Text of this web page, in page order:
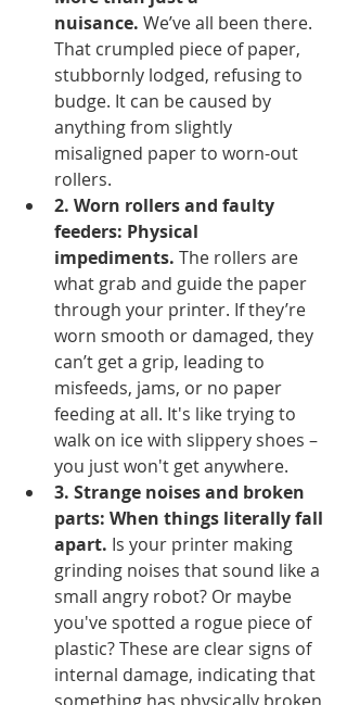
nuisance. We’ve all been there.
That crumpled piece of paper,
stubbornly lodged, refusing to
budge. It can be caused by
anything from slightly
misaligned paper to worn-out
rollers.
2. Worn rollers and faulty
feeders: Physical
impediments. The rollers are
what grab and guide the paper
through your printer. If they’re
worn smooth or damaged, they
can’t get a grip, leading to
misfeeds, jams, or no paper
feeding at all. It's like trying to
walk on ice with slippery shoes –
you just won't get anywhere.
3. Strange noises and broken
parts: When things literally fall
apart. Is your printer making
grinding noises that sound like a
small angry robot? Or maybe
you've spotted a rogue piece of
plastic? These are clear signs of
internal damage, indicating that